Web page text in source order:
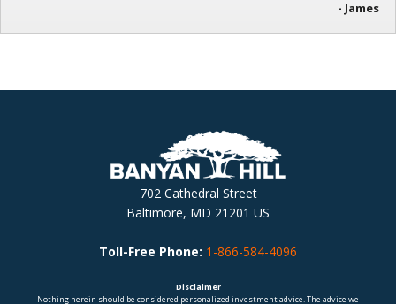
- James
702 Cathedral Street
Baltimore, MD 21201 US
Toll-Free Phone: 1-866-584-4096
Disclaimer
Nothing herein should be considered personalized investment advice. The advice we